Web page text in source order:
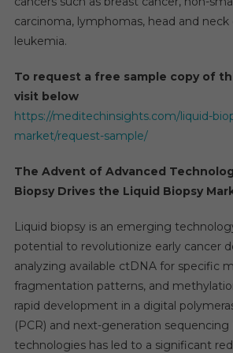
carcinoma, lymphomas, head and neck
leukemia.
To request a free sample copy of
visit below
https://meditechinsights.com/liquid-
market/request-sample/
The Advent of Advanced
Biopsy Drives the Liquid Biopsy
Liquid biopsy is an emerging
potential to revolutionize early cancer
analyzing available ctDNA for specific
fragmentation patterns, and
rapid development in a digital
(PCR) and next-generation sequencing
technologies has led to a significant